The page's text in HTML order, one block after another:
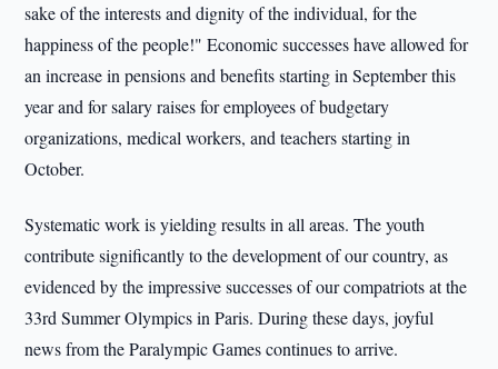
sake of the interests and dignity of the individual, for the
happiness of the people!" Economic successes have allowed for
an increase in pensions and benefits starting in September this
year and for salary raises for employees of budgetary
organizations, medical workers, and teachers starting in
October.
Systematic work is yielding results in all areas. The youth
contribute significantly to the development of our country, as
evidenced by the impressive successes of our compatriots at the
33rd Summer Olympics in Paris. During these days, joyful
news from the Paralympic Games continues to arrive.